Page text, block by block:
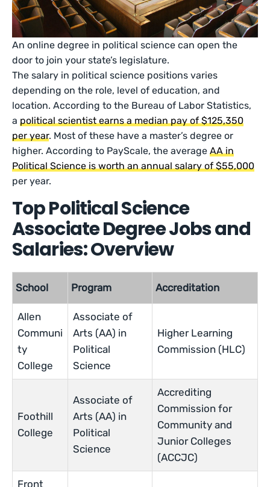
An online degree in political science can open the
door to join your state’s legislature.
The salary in political science positions varies
depending on the role, level of education, and
location. According to the Bureau of Labor Statistics,
apolitical scientist earns a median pay of $125,350
per year. Most of these have a master’s degree or
higher. According to PayScale, the averageAA in
Political Science is worth an annual salary of $55,000
per year.
Top Political Science
Associate Degree Jobs and
Salaries: Overview
School Program Accreditation
Allen
Communi
ty
College
Associate of
Arts (AA) in
Political
Science
Higher Learning
Commission (HLC)
Foothill
College
Associate of
Arts (AA) in
Political
Science
Accrediting
Commission for
Community and
Junior Colleges
(ACCJC)
Front